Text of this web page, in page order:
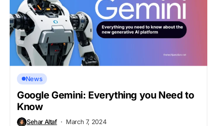
News
Google Gemini: Everything you Need to
Know
Sehar Altaf March 7, 2024